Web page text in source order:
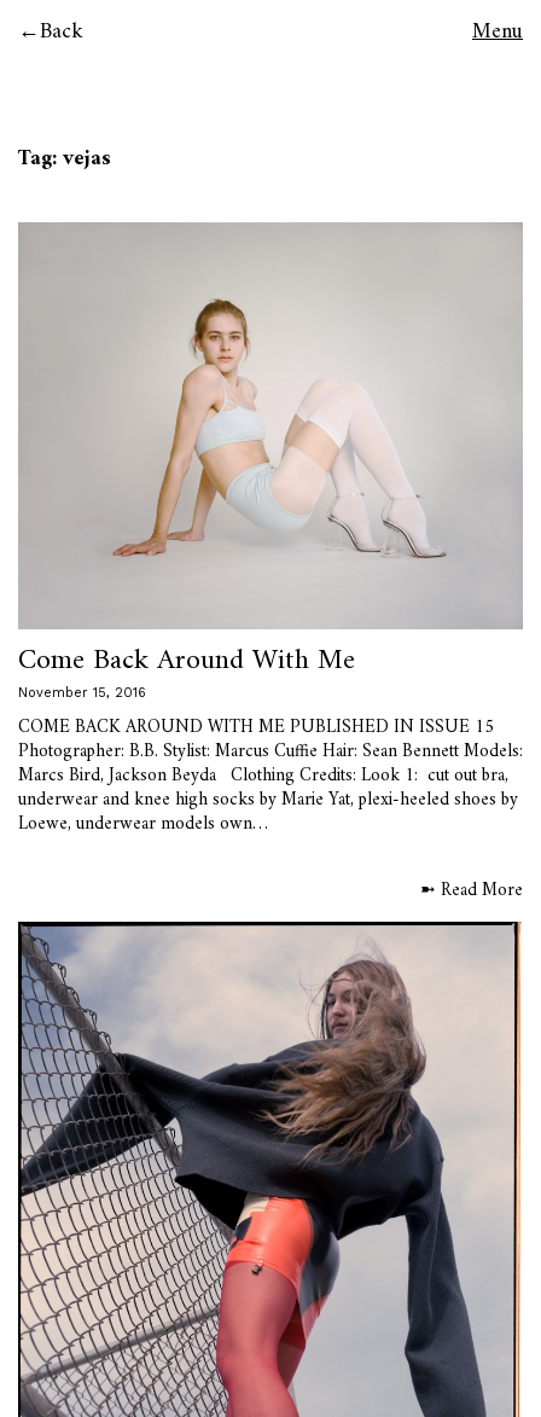
Back Menu
Tag:vejas
Come Back Around With Me
November 15, 2016
COME BACK AROUND WITH ME PUBLISHED IN ISSUE 15
Photographer: B.B. Stylist: Marcus Cuffie Hair: Sean Bennett Models:
Marcs Bird, Jackson Beyda Clothing Credits: Look 1: cut out bra,
underwear and knee high socks by Marie Yat, plexi-heeled shoes by
Loewe, underwear models own…
➼ Read More